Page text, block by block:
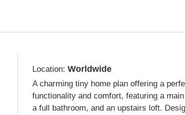
Location: Worldwide
A charming tiny home plan offering a
functionality and comfort, featuring a
a full bathroom, and an upstairs loft.